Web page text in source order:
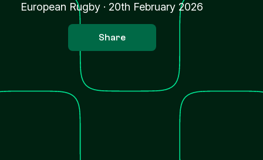
European Rugby · 20th February 2026
Share